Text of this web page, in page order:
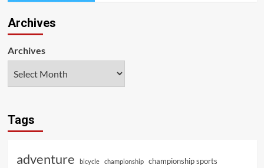
Archives
Archives
Tags
adventure bicycle championship championship sports